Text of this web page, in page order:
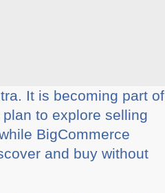
It is becoming part of
to explore selling
BigCommerce
and buy without